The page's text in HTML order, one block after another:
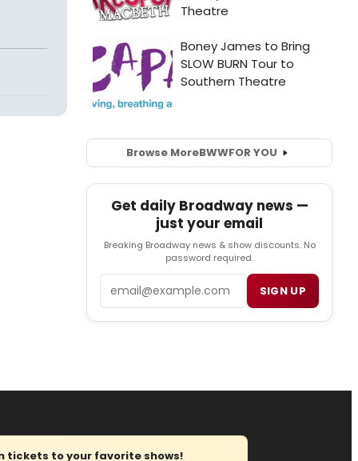
Browse MoreBWWFOR YOU
Get daily Broadway news —
just your email
Breaking Broadway news & show discounts. No
password required.
SIGN UP
tickets to your favorite shows!